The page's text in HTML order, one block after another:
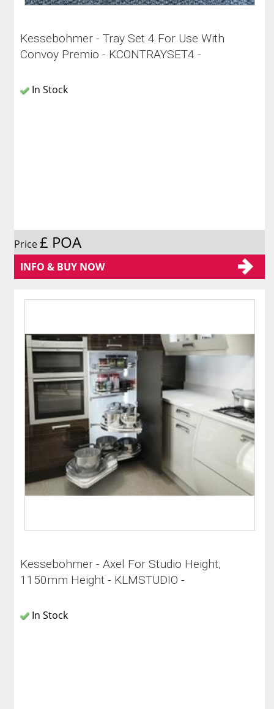
Kessebohmer - Tray Set 4 For Use With
Convoy Premio - KCONTRAYSET4 -
In Stock
Price£ POA
INFO & BUY NOW
Kessebohmer - Axel For Studio Height,
1150mm Height - KLMSTUDIO -
In Stock